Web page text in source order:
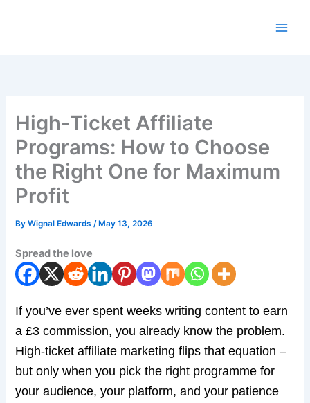
High-Ticket Affiliate
Programs: How to Choose
the Right One for Maximum
Profit
ByWignal Edwards/ May 13, 2026
Spread the love
If you’ve ever spent weeks writing content to earn
a £3 commission, you already know the problem.
High-ticket affiliate marketing flips that equation –
but only when you pick the right programme for
your audience, your platform, and your patience